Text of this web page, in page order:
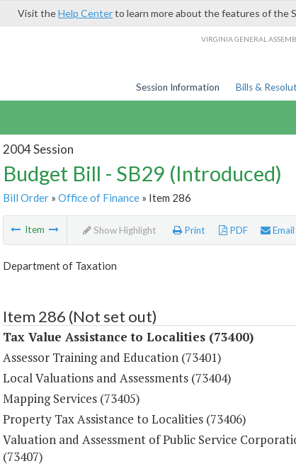
Visit theHelp Centerto learn more about the features of the
VIRGINIA GENERAL
Session Information Bills &
2004 Session
Budget Bill - SB29 (Introduced)
Bill Order» Office of Finance» Item 286
Item Show Highlight Print PDF Email
Department of Taxation
Item 286 (Not set out)
Tax Value Assistance to Localities (73400)
Assessor Training and Education (73401)
Local Valuations and Assessments (73404)
Mapping Services (73405)
Property Tax Assistance to Localities (73406)
Valuation and Assessment of Public Service
(73407)